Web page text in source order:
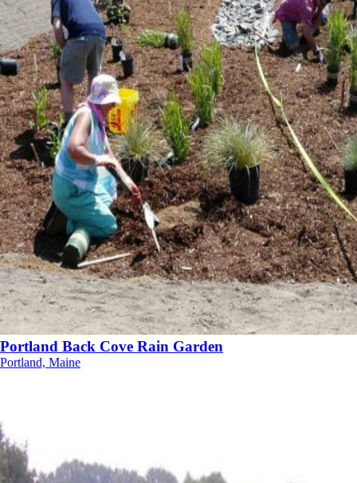
Portland Back Cove Rain Garden
Portland, Maine